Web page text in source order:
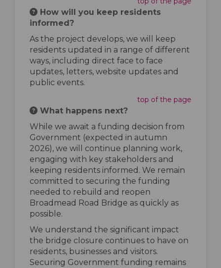
How will you keep residents
informed?
As the project develops, we will keep
residents updated in a range of different
ways, including direct face to face
updates, letters, website updates and
public events.
top of the page
What happens next?
While we await a funding decision from
Government (expected in autumn
2026), we will continue planning work,
engaging with key stakeholders and
keeping residents informed. We remain
committed to securing the funding
needed to rebuild and reopen
Broadmead Road Bridge as quickly as
possible.
We understand the significant impact
the bridge closure continues to have on
residents, businesses and visitors.
Securing Government funding remains